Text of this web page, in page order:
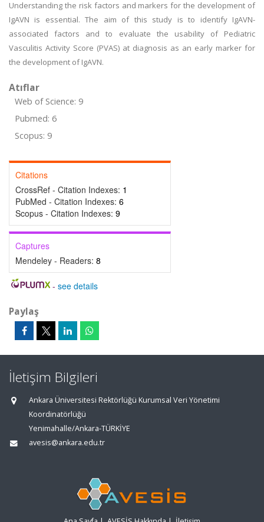
Understanding the risk factors and markers for the development of
IgAVN is essential. The aim of this study is to identify IgAVN-
associated factors and to evaluate the usability of Pediatric
Vasculitis Activity Score (PVAS) at diagnosis as an early marker for
the development of IgAVN.
Atıflar
Web of Science: 9
Pubmed: 6
Scopus: 9
Citations
CrossRef - Citation Indexes: 1
PubMed - Citation Indexes: 6
Scopus - Citation Indexes: 9
Captures
Mendeley - Readers: 8
- see details
Paylaş
İletişim Bilgileri
Ankara Üniversitesi Rektörlüğü Kurumsal Veri Yönetimi
Koordinatörlüğü
Yenimahalle/Ankara-TÜRKİYE
avesis@ankara.edu.tr